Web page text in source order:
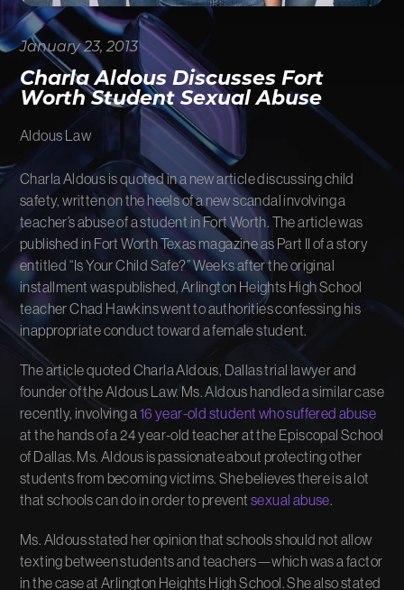
FIRM NEWS
MORE LIKELY THAN NOT
January 23, 2013
Charla Aldous Discusses Fort
Worth Student Sexual Abuse
Aldous Law
Charla Aldous is quoted in a new article discussing child
safety, written on the heels of a new scandal involving a
teacher’s abuse of a student in Fort Worth. The article was
published in Fort Worth Texas magazine as Part II of a story
entitled “Is Your Child Safe?” Weeks after the original
installment was published, Arlington Heights High School
teacher Chad Hawkins went to authorities confessing his
inappropriate conduct toward a female student.
The article quoted Charla Aldous, Dallas trial lawyer and
founder of the Aldous Law. Ms. Aldous handled a similar case
recently, involving a 16 year-old student who suffered abuse
at the hands of a 24 year-old teacher at the Episcopal School
of Dallas. Ms. Aldous is passionate about protecting other
students from becoming victims. She believes there is a lot
that schools can do in order to prevent sexual abuse.
Ms. Aldous stated her opinion that schools should not allow
texting between students and teachers—which was a factor
in the case at Arlington Heights High School. She also stated